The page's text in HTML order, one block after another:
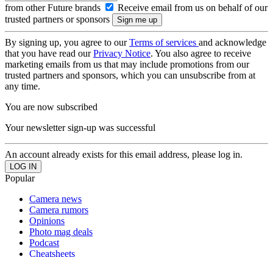
from other Future brands
Receive email from us on behalf of our
trusted partners or sponsors
By signing up, you agree to ourTerms of services and acknowledge
that you have read ourPrivacy Notice. You also agree to receive
marketing emails from us that may include promotions from our
trusted partners and sponsors, which you can unsubscribe from at
any time.
You are now subscribed
Your newsletter sign-up was successful
An account already exists for this email address, please log in.
Popular
Camera news
Camera rumors
Opinions
Photo mag deals
Podcast
Cheatsheets